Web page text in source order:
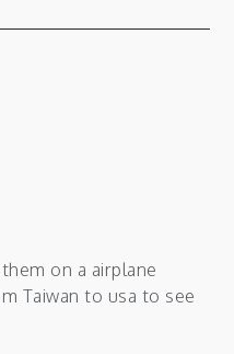
on a airplane
Taiwan to usa to see